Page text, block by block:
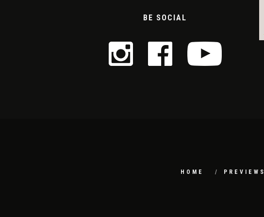
BE SOCIAL
HOME PREVIEWS